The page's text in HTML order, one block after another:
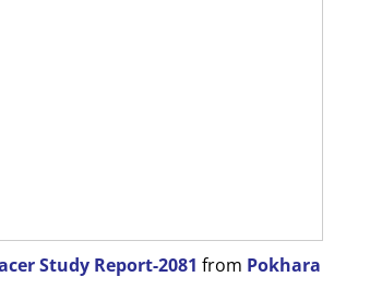
Study Report-2081 from Pokhara